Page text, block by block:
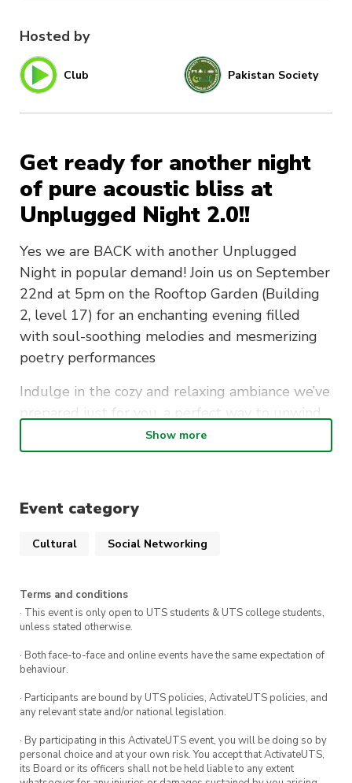
Hosted by
Club Pakistan Society
Get ready for another night
of pure acoustic bliss at
Unplugged Night 2.0!!
Yes we are BACK with another Unplugged
Night in popular demand! Join us on September
22nd at 5pm on the Rooftop Garden (Building
2, level 17) for an enchanting evening filled
with soul-soothing melodies and mesmerizing
poetry performances
Indulge in the cozy and relaxing ambiance we’ve
prepared just for you, a perfect way to unwind
before the upcoming busy exam season
rejuvenate your spirit, and connect with fellow
students!
Early bird tickets are $10 for members and $15
for members and $20 for non-members!
Grab your tickets now! (Please note: entry will
only be granted upon proof of purchase)
We’re looking forward to seeing you there for a
night of unforgettable moments!
Show more
Event category
Cultural Social Networking
Terms and conditions
· This event is only open to UTS students & UTS college students,
unless stated otherwise.
· Both face-to-face and online events have the same expectation of
behaviour.
· Participants are bound by UTS policies, ActivateUTS policies, and
any relevant state and/or national legislation.
· By participating in this ActivateUTS event, you will be doing so by
personal choice and at your own risk. You accept that ActivateUTS,
its Board or its officers shall not be held liable to any extent